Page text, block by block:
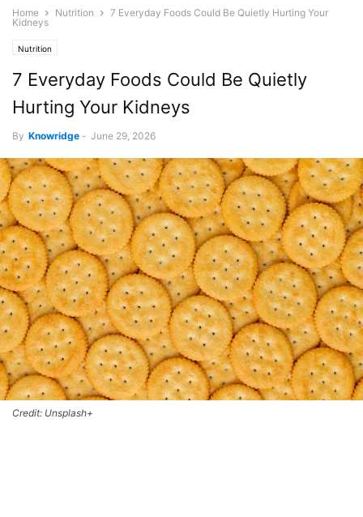
Home Nutrition
7 Everyday Foods Could Be Quietly Hurting Your
Kidneys
Nutrition
7 Everyday Foods Could Be Quietly
Hurting Your Kidneys
By Knowridge - June 29, 2026
Credit: Unsplash+